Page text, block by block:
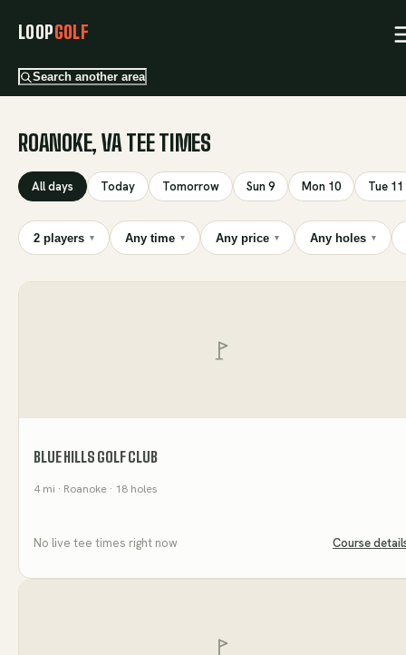
LOOPGOLF
Search another area
ROANOKE, VA TEE TIMES
All days Today Tomorrow Sun 9 Mon 10 Tue 11
2 players ▾ Any time ▾ Any price ▾ Any holes ▾
BLUE HILLS GOLF CLUB
4mi · Roanoke · 18 holes
No live tee times right now Course